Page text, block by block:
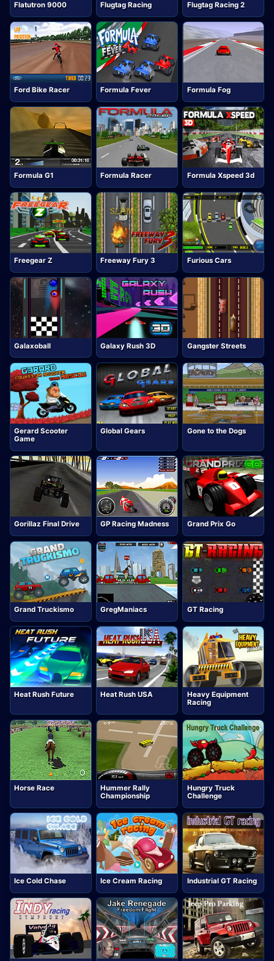
Flatutron 9000 Flugtag Racing Flugtag Racing 2
Ford Bike Racer Formula Fever Formula Fog
Formula G1 Formula Racer Formula Xspeed 3d
Freegear Z Freeway Fury 3 Furious Cars
Galaxoball Galaxy Rush 3D Gangster Streets
Gerard Scooter
Game
Global Gears Gone to the Dogs
Gorillaz Final Drive GP Racing Madness Grand Prix Go
Grand Truckismo GregManiacs GT Racing
Heat Rush Future Heat Rush USA
Heavy Equipment
Racing
Horse Race
Hummer Rally
Championship
Hungry Truck
Challenge
Ice Cold Chase Ice Cream Racing Industrial GT Racing